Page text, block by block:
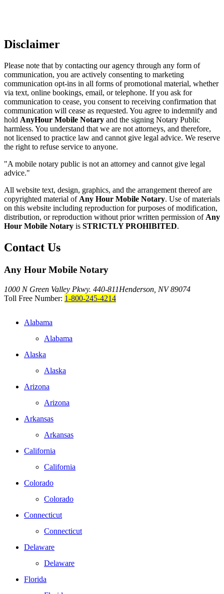
Disclaimer
Please note that by contacting our agency through any form of
communication, you are actively consenting to marketing
communication opt-ins in all forms of promotional material, whether
via text, online bookings, email, or telephone. If you ask for
communication to cease, you consent to receiving confirmation that
communication will cease as requested. You agree to indemnify and
hold AnyHour Mobile Notary and the signing Notary Public
harmless. You understand that we are not attorneys, and therefore,
not licensed to practice law and cannot give legal advice. We reserve
the right to refuse service to anyone.
"A mobile notary public is not an attorney and cannot give legal
advice."
All website text, design, graphics, and the arrangement thereof are
copyrighted material of Any Hour Mobile Notary. Use of materials
on this website including reproduction for purposes of modification,
distribution, or reproduction without prior written permission of Any
Hour Mobile Notary is STRICTLY PROHIBITED.
Contact Us
Any Hour Mobile Notary
1000 N Green Valley Pkwy. 440-811Henderson, NV 89074
Toll Free Number: 1-800-245-4214
Alabama
Alabama
Alaska
Alaska
Arizona
Arizona
Arkansas
Arkansas
California
California
Colorado
Colorado
Connecticut
Connecticut
Delaware
Delaware
Florida